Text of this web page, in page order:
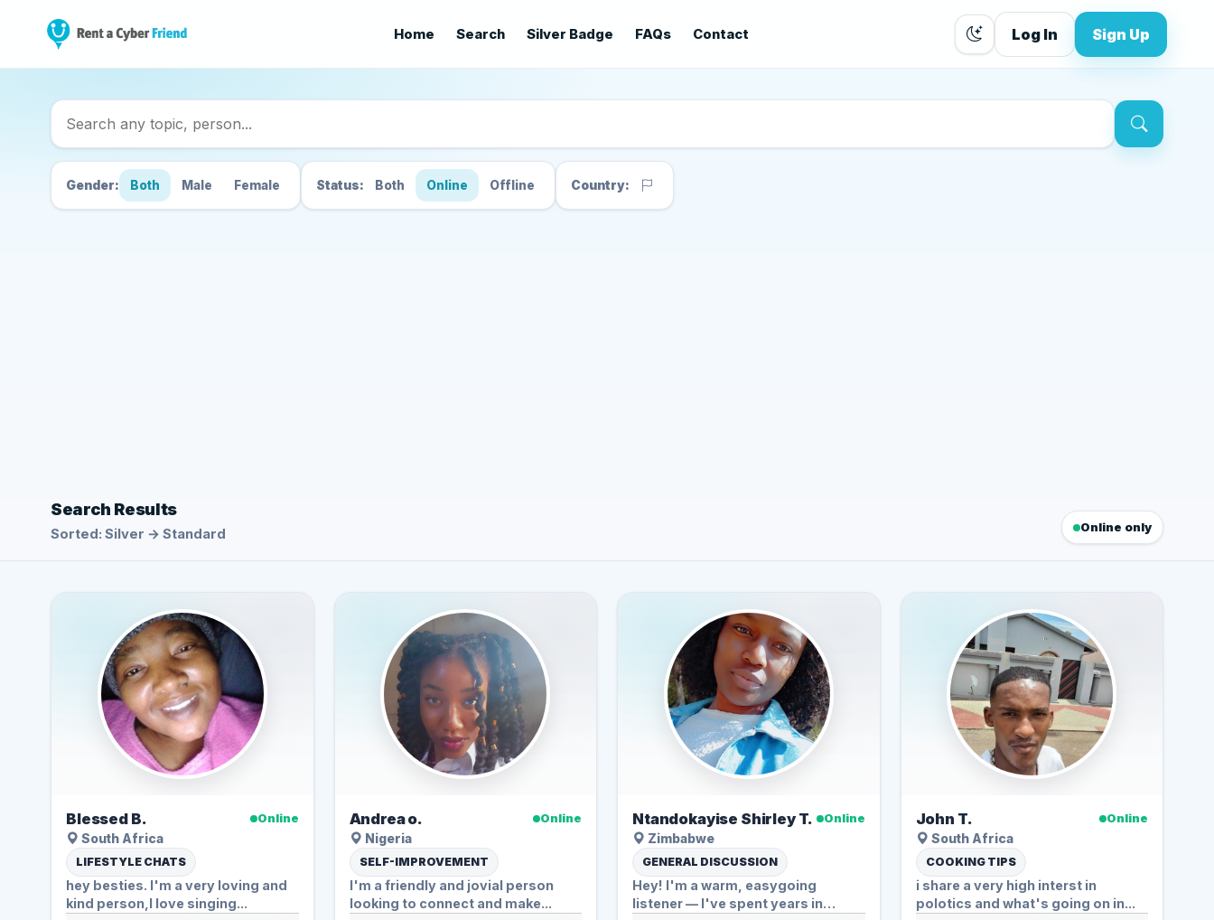
Home Search Silver Badge FAQs Contact Log In Sign Up
Search Cyber Friends
Gender: Both Male Female Status: Both Online Offline Country:
Search Results
Sorted: Silver → Standard Online only
Blessed B.
Online
South Africa
LIFESTYLE CHATS
hey besties. I'm a very loving and
kind person,I love singing...
Andrea o.
Online
Nigeria
SELF-IMPROVEMENT
I'm a friendly and jovial person
looking to connect and make...
Ntandokayise Shirley T.
Online
Zimbabwe
GENERAL DISCUSSION
Hey! I'm a warm, easygoing
listener — I've spent years in
John T.
Online
South Africa
COOKING TIPS
i share a very high interst in
polotics and what's going on in...